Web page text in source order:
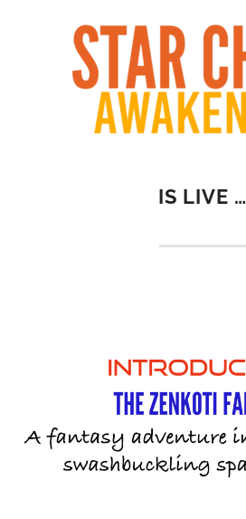
IS LIVE …